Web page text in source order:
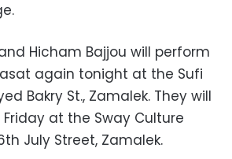
Hicham Bajjou will perform
again tonight at the Sufi
Bakry St., Zamalek. They will
at the Sway Culture
July Street, Zamalek.